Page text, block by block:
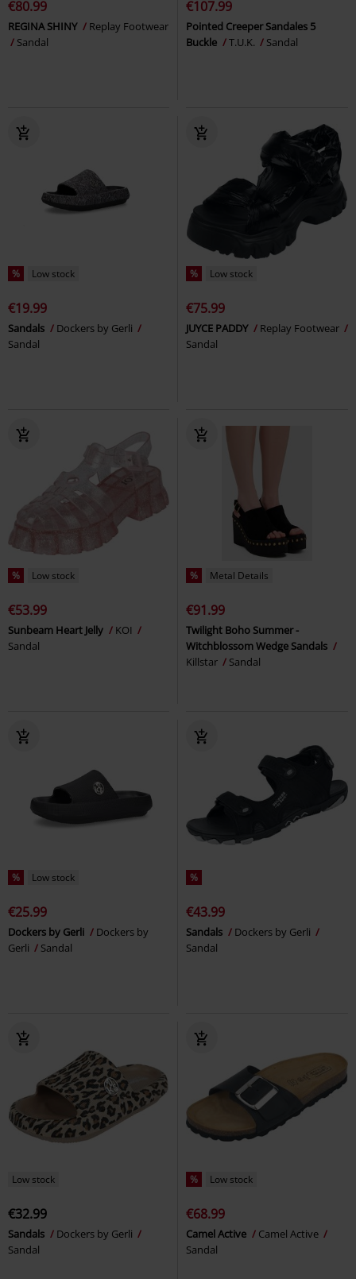
€80.99
REGINA SHINY
Replay Footwear
Sandal
€107.99
Pointed Creeper Sandales 5
Buckle
T.U.K. Sandal
% Low stock
€19.99
Sandals
Dockers by Gerli
Sandal
% Low stock
€75.99
JUYCE PADDY
Replay Footwear
Sandal
% Low stock
€53.99
Sunbeam Heart Jelly
KOI
Sandal
% Metal Details
€91.99
Twilight Boho Summer -
Witchblossom Wedge Sandals
Killstar
Sandal
% Low stock
€25.99
Dockers by Gerli
Dockers by
Gerli
Sandal
%
€43.99
Sandals
Dockers by Gerli
Sandal
Low stock
€32.99
Sandals
Dockers by Gerli
Sandal
% Low stock
€68.99
Camel Active
Camel Active
Sandal